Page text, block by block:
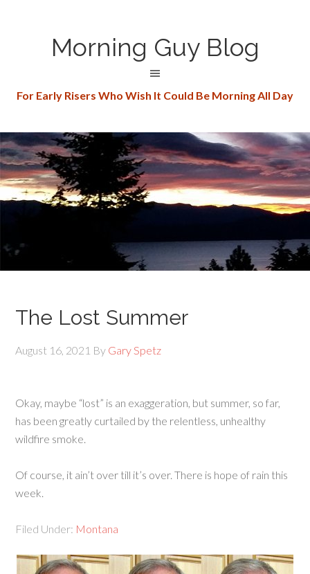
Morning Guy Blog
For Early Risers Who Wish It Could Be Morning All Day
The Lost Summer
August 16, 2021 By Gary Spetz
Okay, maybe “lost” is an exaggeration, but summer, so far,
has been greatly curtailed by the relentless, unhealthy
wildfire smoke.
Of course, it ain’t over till it’s over. There is hope of rain this
week.
Filed Under: Montana